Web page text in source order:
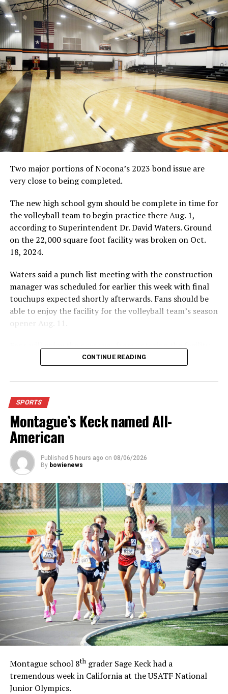
Two major portions of Nocona’s 2023 bond issue are
very close to being completed.
The new high school gym should be complete in time for
the volleyball team to begin practice there Aug. 1,
according to Superintendent Dr. David Waters. Ground
on the 22,000 square foot facility was broken on Oct.
18, 2024.
Waters said a punch list meeting with the construction
manager was scheduled for earlier this week with final
touchups expected shortly afterwards. Fans should be
able to enjoy the facility for the volleyball team’s season
opener Aug. 11.
which has glass walls, enabling fans to watch the game
stadium, chair back seating on the home side allowing
for a much more comfortable experience.
For further details, pick up a copy of Thursday’s Bowie
News.
CONTINUE READING
SPORTS
Montague’s Keck named All-
American
Published 5 hours ago on 08/06/2026
By bowienews
Montague school 8thgrader Sage Keck had a
tremendous week in California at the USATF National
Junior Olympics.